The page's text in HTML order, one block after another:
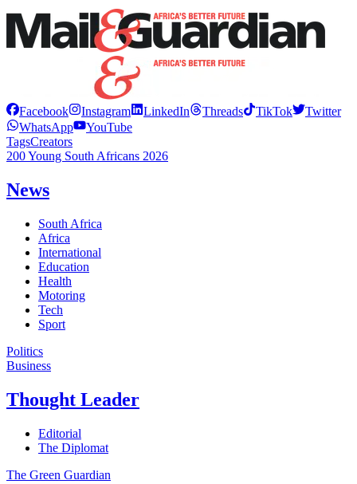
Facebook Instagram LinkedIn Threads TikTok
Twitter
WhatsApp
YouTube
TagsCreators
200 Young South Africans 2026
News
South Africa
Africa
International
Education
Health
Motoring
Tech
Sport
Politics
Business
Thought Leader
Editorial
The Diplomat
The Green Guardian